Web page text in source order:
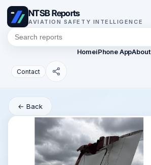
NTSB Reports
AVIATION SAFETY INTELLIGENCE
HomeiPhone AppAbout
Contact
← Back